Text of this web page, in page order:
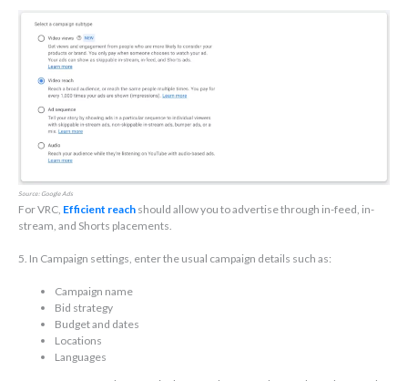
Source: Google Ads
For VRC, Efficient reach should allow you to advertise through in-feed, in-
stream, and Shorts placements.
5. In Campaign settings, enter the usual campaign details such as:
Campaign name
Bid strategy
Budget and dates
Locations
Languages